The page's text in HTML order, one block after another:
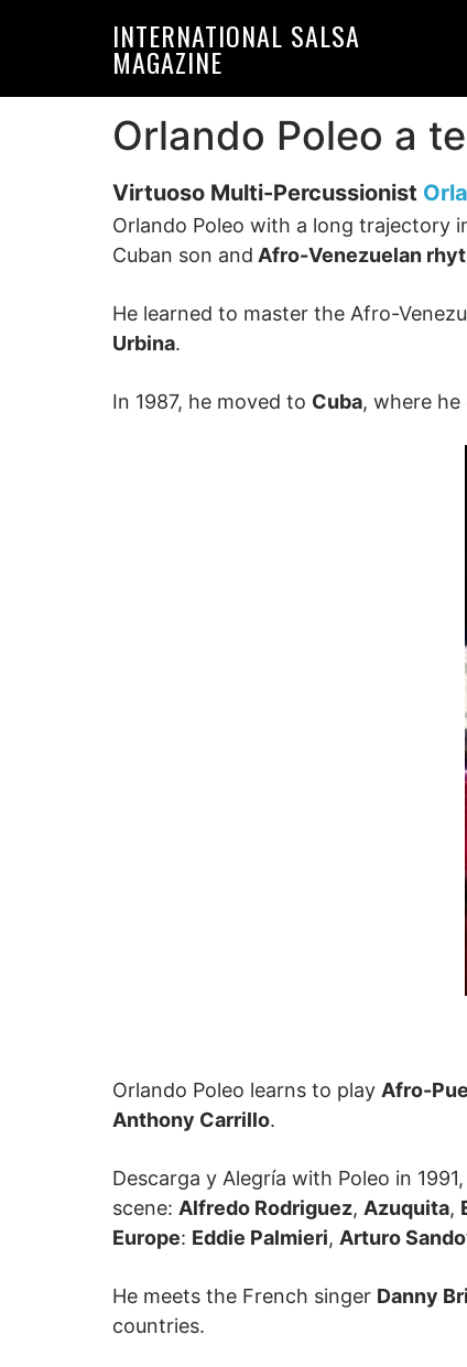
INTERNATIONAL SALSA
MAGAZINE
Orlando Poleo a
Virtuoso Multi-Percussionist
Orlando Poleo with a long trajectory
Cuban son and Afro-Venezuelan
He learned to master the Afro-
Urbina.
In 1987, he moved to Cuba, where
Orlando Poleo learns to play Afro-
Anthony Carrillo.
Descarga y Alegría with Poleo in
scene: Alfredo Rodriguez, Azuquita,
Europe: Eddie Palmieri, Arturo
He meets the French singer Danny
countries.